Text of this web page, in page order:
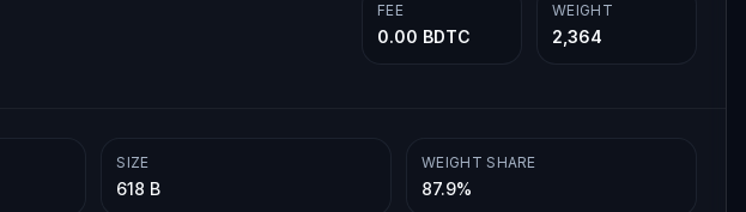
FEE
0.00 BDTC
WEIGHT
2,364
SIZE
618 B
WEIGHT SHARE
87.9%